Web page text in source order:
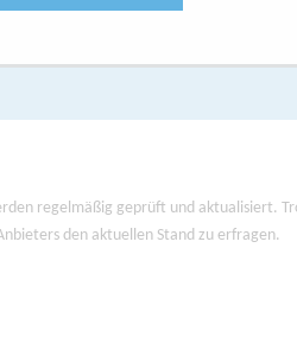
regelmäßig geprüft und aktualisiert.
den aktuellen Stand zu erfragen.